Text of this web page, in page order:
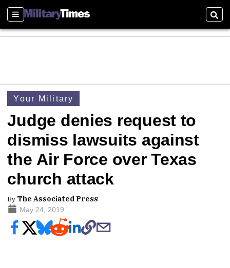
Sections
Your Military
Judge denies request to
dismiss lawsuits against
the Air Force over Texas
church attack
By The Associated Press
May 24, 2019